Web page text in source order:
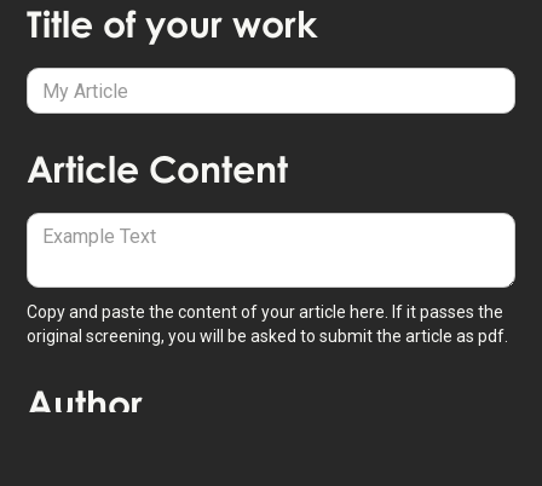
Title of your work
Article Content
Copy and paste the content of your article here. If it passes the
original screening, you will be asked to submit the article as pdf.
Author